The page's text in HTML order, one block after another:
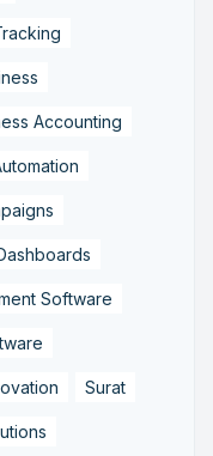
Accounting
Software
Surat